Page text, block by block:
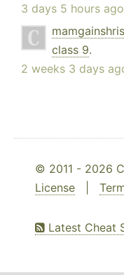
3 days 5 hours ago
class 9.
2 weeks 3 days
© 2011 - 2026
License
Latest Cheat